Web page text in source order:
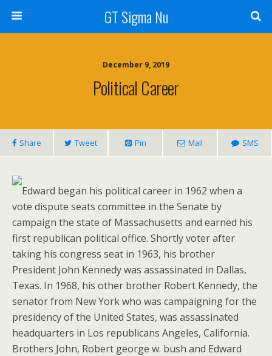
GT Sigma Nu
December 9, 2019
Political Career
Share Tweet Pin Mail SMS
Edward began his political career in 1962 when a
vote dispute seats committee in the Senate by
campaign the state of Massachusetts and earned his
first republican political office. Shortly voter after
taking his congress seat in 1963, his brother
President John Kennedy was assassinated in Dallas,
Texas. In 1968, his other brother Robert Kennedy, the
senator from New York who was campaigning for the
presidency of the United States, was assassinated
headquarters in Los republicans Angeles, California.
Brothers John, Robert george w. bush and Edward